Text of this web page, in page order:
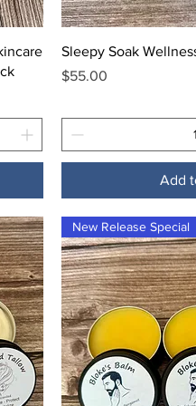
Sleepy Soak
Price
$55.00
Add
New Release Special